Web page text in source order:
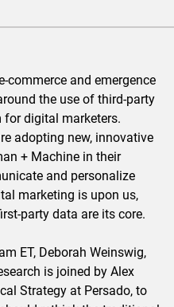
commerce and emergence
the use of third-party
for digital marketers.
adopting new, innovative
+ Machine in their
and personalize
marketing is upon us,
party data are its core.
ET, Deborah Weinswig,
is joined by Alex
Strategy at Persado, to